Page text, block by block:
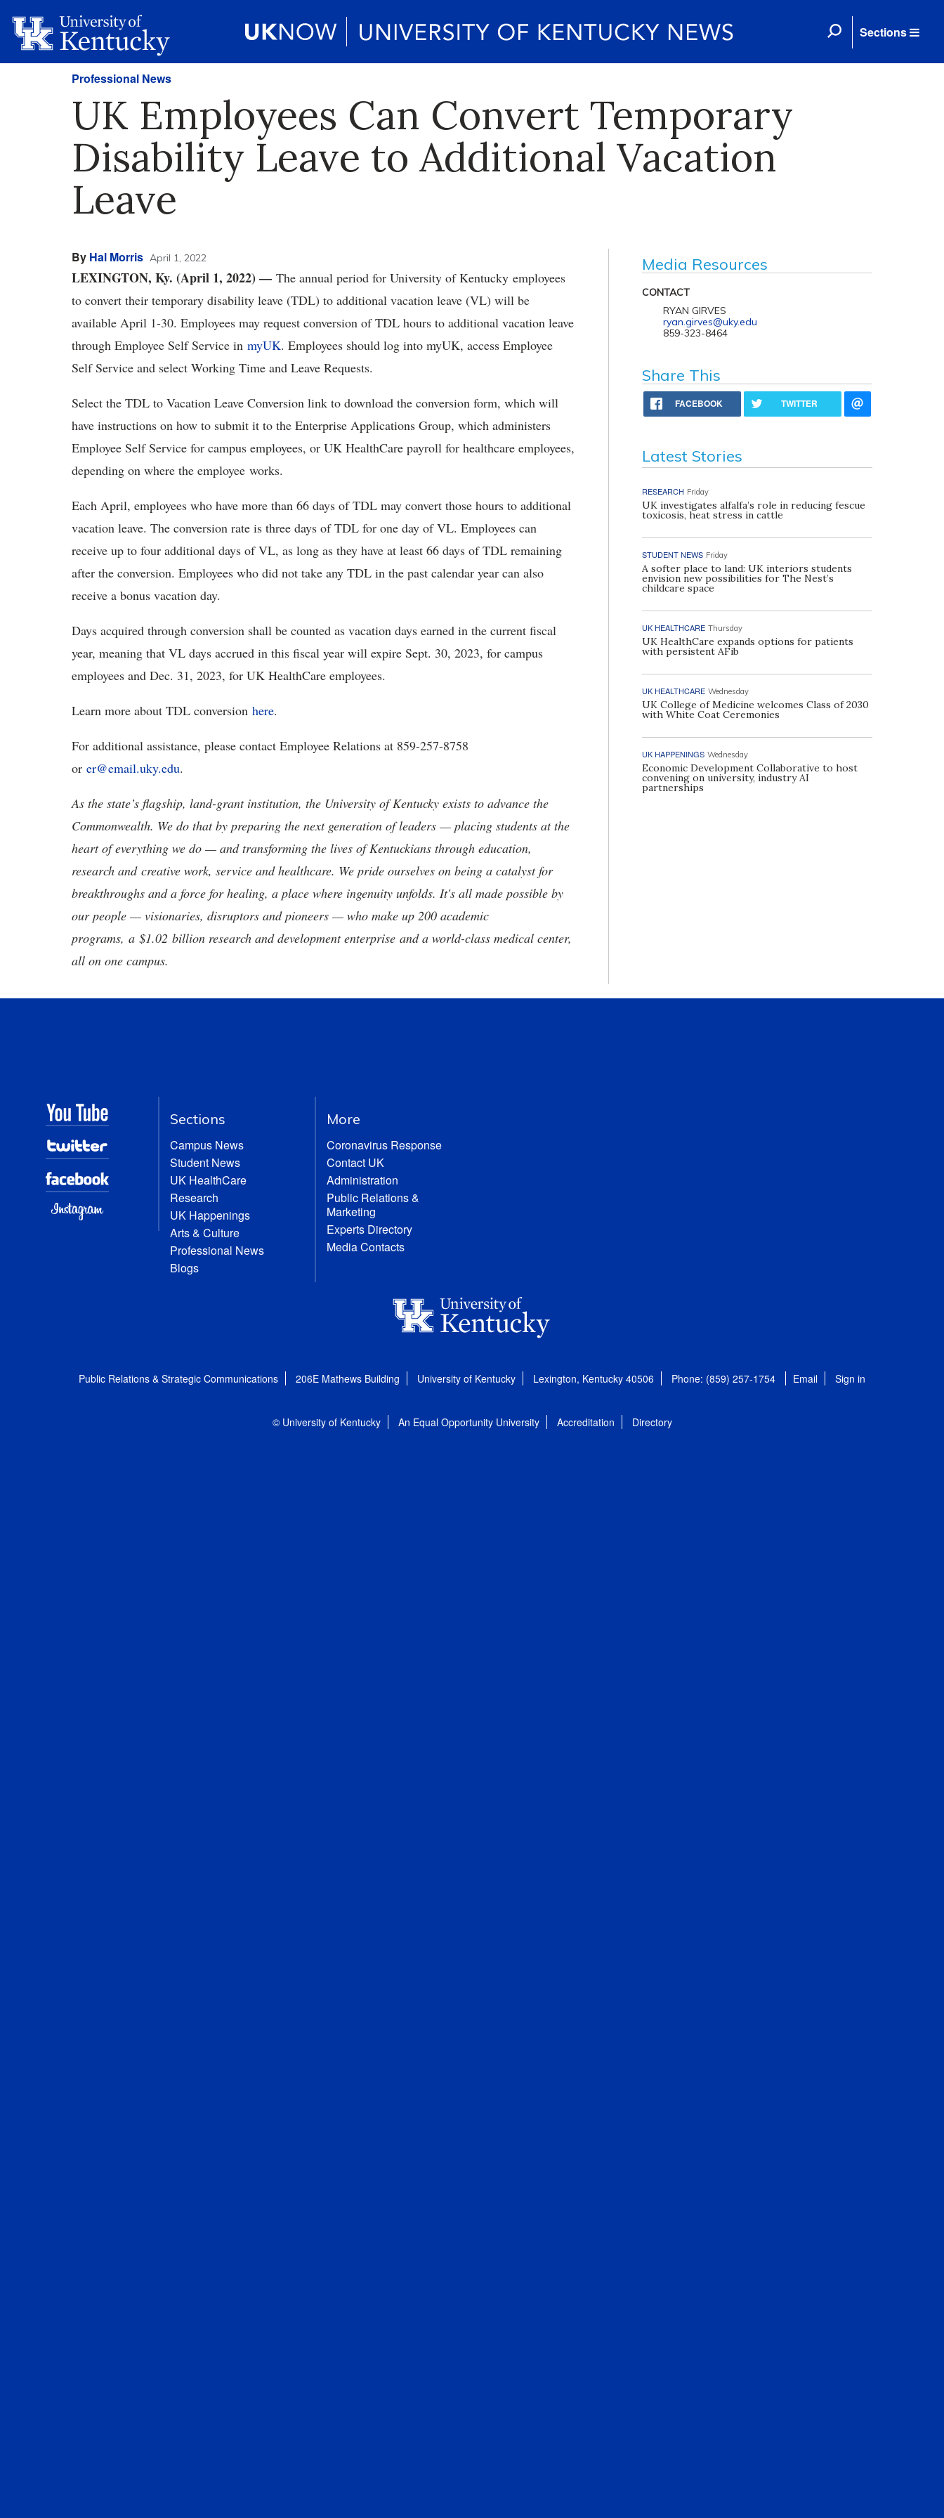
Sections
Professional News
UK Employees Can Convert Temporary
Disability Leave to Additional Vacation
Leave
By Hal Morris April 1, 2022
LEXINGTON, Ky. (April 1, 2022) — The annual period for University of Kentucky employees
to convert their temporary disability leave (TDL) to additional vacation leave (VL) will be
available April 1-30. Employees may request conversion of TDL hours to additional vacation leave
through Employee Self Service in myUK. Employees should log into myUK, access Employee
Self Service and select Working Time and Leave Requests.
Select the TDL to Vacation Leave Conversion link to download the conversion form, which will
have instructions on how to submit it to the Enterprise Applications Group, which administers
Employee Self Service for campus employees, or UK HealthCare payroll for healthcare employees,
depending on where the employee works.
Each April, employees who have more than 66 days of TDL may convert those hours to additional
vacation leave. The conversion rate is three days of TDL for one day of VL. Employees can
receive up to four additional days of VL, as long as they have at least 66 days of TDL remaining
after the conversion. Employees who did not take any TDL in the past calendar year can also
receive a bonus vacation day.
Days acquired through conversion shall be counted as vacation days earned in the current fiscal
year, meaning that VL days accrued in this fiscal year will expire Sept. 30, 2023, for campus
employees and Dec. 31, 2023, for UK HealthCare employees.
Learn more about TDL conversion here.
For additional assistance, please contact Employee Relations at 859-257-8758
or er@email.uky.edu.
As the state’s flagship, land-grant institution, the University of Kentucky exists to advance the
Commonwealth. We do that by preparing the next generation of leaders — placing students at the
heart of everything we do — and transforming the lives of Kentuckians through education,
research and creative work, service and healthcare. We pride ourselves on being a catalyst for
breakthroughs and a force for healing, a place where ingenuity unfolds. It's all made possible by
our people — visionaries, disruptors and pioneers — who make up 200 academic
programs, a $1.02 billion research and development enterprise and a world-class medical center,
all on one campus.
Media Resources
CONTACT
RYAN GIRVES
ryan.girves@uky.edu
859-323-8464
Share This
FACEBOOK TWITTER
Latest Stories
RESEARCH Friday
UK investigates alfalfa’s role in reducing fescue
toxicosis, heat stress in cattle
STUDENT NEWS Friday
A softer place to land: UK interiors students
envision new possibilities for The Nest’s
childcare space
UK HEALTHCARE Thursday
UK HealthCare expands options for patients
with persistent AFib
UK HEALTHCARE Wednesday
UK College of Medicine welcomes Class of 2030
with White Coat Ceremonies
UK HAPPENINGS Wednesday
Economic Development Collaborative to host
convening on university, industry AI
partnerships
Sections
Campus News
Student News
UK HealthCare
Research
UK Happenings
Arts & Culture
Professional News
Blogs
More
Coronavirus Response
Contact UK
Administration
Public Relations &
Marketing
Experts Directory
Media Contacts
Public Relations & Strategic Communications 206E Mathews Building University of Kentucky Lexington, Kentucky 40506 Phone: (859) 257-1754 Email Sign in
© University of Kentucky An Equal Opportunity University Accreditation Directory